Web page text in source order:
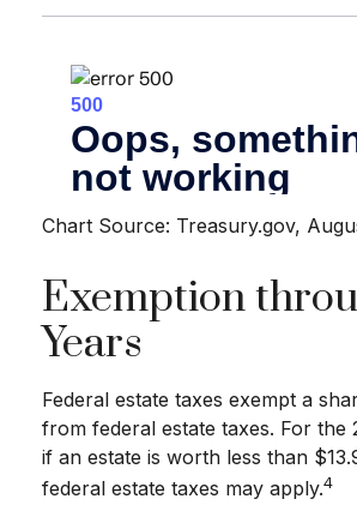
Chart Source: Treasury.gov,
Exemption
Years
Federal estate taxes exempt a
from federal estate taxes. For the
if an estate is worth less than
federal estate taxes may apply.4